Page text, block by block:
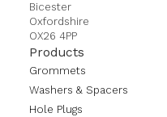
Bicester
Oxfordshire
OX26 4PP
Products
Grommets
Washers & Spacers
Hole Plugs